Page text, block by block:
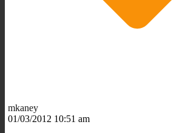
mkaney
01/03/2012 10:51 am